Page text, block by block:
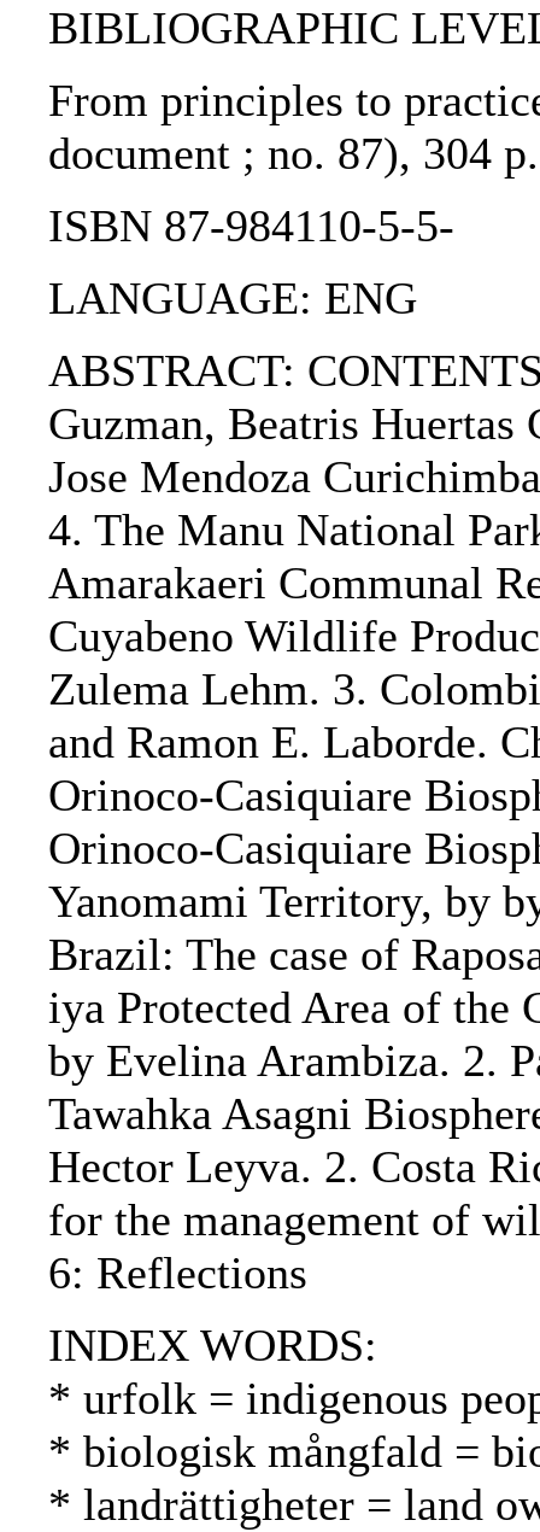
BIBLIOGRAPHIC
From principles to
document ; no. 87), 304
ISBN 87-984110-5-5-
LANGUAGE: ENG
ABSTRACT:
Guzman, Beatris Huertas
Jose Mendoza
4. The Manu National
Amarakaeri Communal
Cuyabeno Wildlife
Zulema Lehm. 3.
and Ramon E. Laborde.
Orinoco-Casiquiare
Orinoco-Casiquiare
Yanomami Territory, by
Brazil: The case of
iya Protected Area of the
by Evelina Arambiza. 2.
Tawahka Asagni
Hector Leyva. 2. Costa
for the management of
6: Reflections
INDEX WORDS:
* urfolk = indigenous
* biologisk mångfald =
* landrättigheter = land